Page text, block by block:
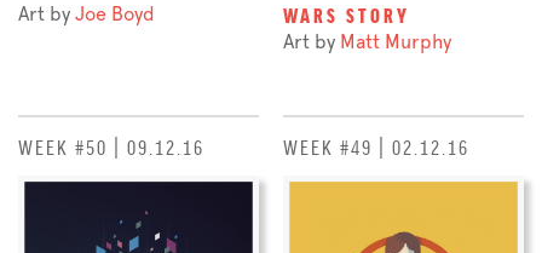
Art by Joe Boyd
WARS STORY
Art by Matt Murphy
WEEK #50 | 09.12.16 WEEK #49 | 02.12.16